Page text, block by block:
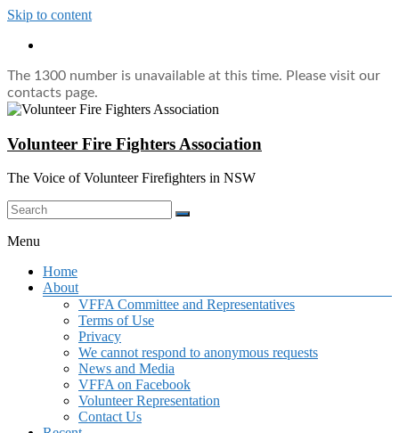
Skip to content
The 1300 number is unavailable at this time. Please visit our
contacts page.
Volunteer Fire Fighters Association
The Voice of Volunteer Firefighters in NSW
Menu
Home
About
VFFA Committee and Representatives
Terms of Use
Privacy
We cannot respond to anonymous requests
News and Media
VFFA on Facebook
Volunteer Representation
Contact Us